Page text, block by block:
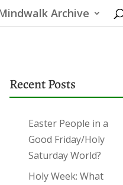
Archive
Recent Posts
Easter People in a
Good Friday/Holy
Saturday World?
Holy Week: What